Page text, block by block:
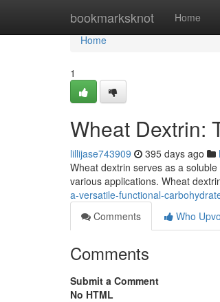
bookmarksknot Home
Home
Home
1
Wheat Dextrin:
lillijase743909 395 days ago
Wheat dextrin serves as a
various applications. Wheat
a-versatile-functional-
Comments
Who
Comments
Submit a Comment
No HTML